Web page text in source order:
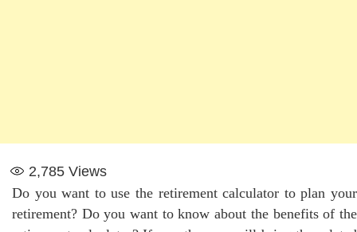
2,785 Views
Do you want to use the retirement calculator to plan your
retirement? Do you want to know about the benefits of the